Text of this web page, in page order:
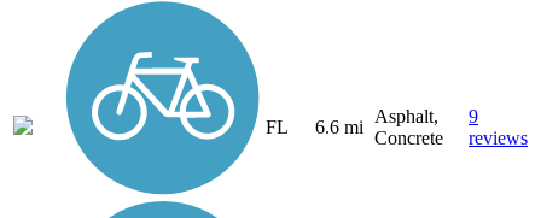
FL 6.6 mi
Asphalt,
Concrete
9
reviews